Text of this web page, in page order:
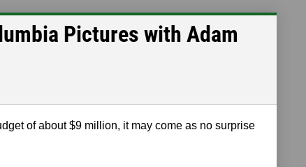
Pictures with Adam
of about $9 million, it may come as no surprise